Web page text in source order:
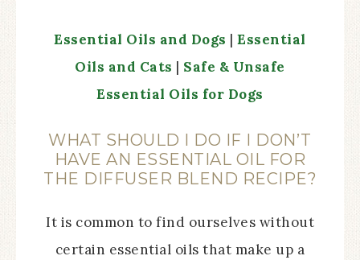
Essential Oils and Dogs |Essential
Oils and Cats | Safe & Unsafe
Essential Oils for Dogs
WHAT SHOULD I DO IF I DON’T
HAVE AN ESSENTIAL OIL FOR
THE DIFFUSER BLEND RECIPE?
It is common to find ourselves without
certain essential oils that make up a